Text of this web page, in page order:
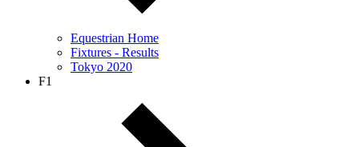
Equestrian Home
Fixtures - Results
Tokyo 2020
F1